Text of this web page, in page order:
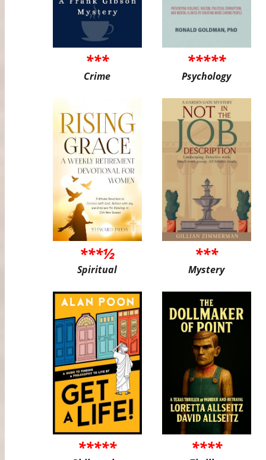
***
Crime
*****
Psychology
***½
Spiritual
***
Mystery
***** ****